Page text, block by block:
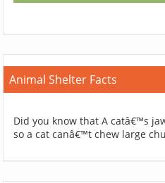
Animal Shelter Facts
Did you know that A catâ€™s
so a cat canâ€™t chew large